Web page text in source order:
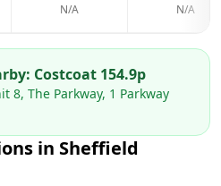
N/A N/A
Costcoat 154.9p
8, The Parkway, 1 Parkway
in Sheffield